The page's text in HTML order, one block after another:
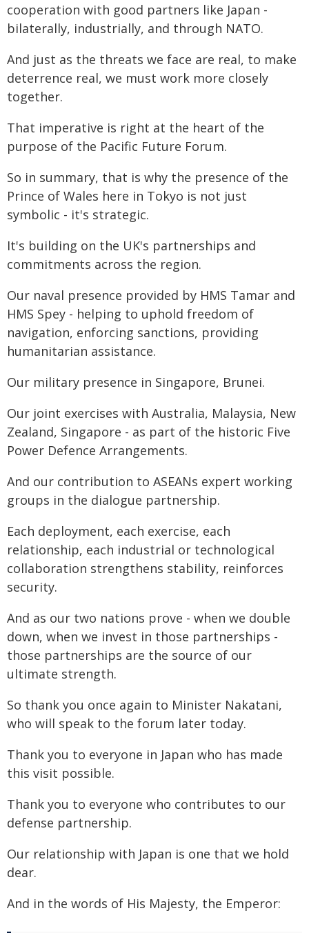
cooperation with good partners like Japan -
bilaterally, industrially, and through NATO.
And just as the threats we face are real, to make
deterrence real, we must work more closely
together.
That imperative is right at the heart of the
purpose of the Pacific Future Forum.
So in summary, that is why the presence of the
Prince of Wales here in Tokyo is not just
symbolic - it's strategic.
It's building on the UK's partnerships and
commitments across the region.
Our naval presence provided by HMS Tamar and
HMS Spey - helping to uphold freedom of
navigation, enforcing sanctions, providing
humanitarian assistance.
Our military presence in Singapore, Brunei.
Our joint exercises with Australia, Malaysia, New
Zealand, Singapore - as part of the historic Five
Power Defence Arrangements.
And our contribution to ASEANs expert working
groups in the dialogue partnership.
Each deployment, each exercise, each
relationship, each industrial or technological
collaboration strengthens stability, reinforces
security.
And as our two nations prove - when we double
down, when we invest in those partnerships -
those partnerships are the source of our
ultimate strength.
So thank you once again to Minister Nakatani,
who will speak to the forum later today.
Thank you to everyone in Japan who has made
this visit possible.
Thank you to everyone who contributes to our
defense partnership.
Our relationship with Japan is one that we hold
dear.
And in the words of His Majesty, the Emperor: